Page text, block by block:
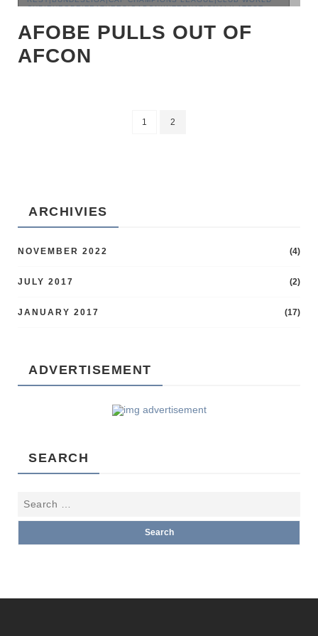
CUP|EUROPE|FEATURES|GABON|INTERNATIONAL|LATEST
STORIES
AFOBE PULLS OUT OF
AFCON
1 2
ARCHIVIES
NOVEMBER 2022 (4)
JULY 2017 (2)
JANUARY 2017 (17)
ADVERTISEMENT
SEARCH